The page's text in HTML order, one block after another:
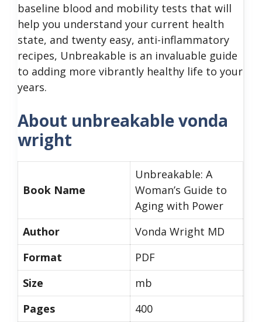
baseline blood and mobility tests that will
help you understand your current health
state, and twenty easy, anti-inflammatory
recipes, Unbreakable is an invaluable guide
to adding more vibrantly healthy life to your
years.
About unbreakable vonda
wright
Book Name
Unbreakable: A
Woman’s Guide to
Aging with Power
Author
Vonda Wright MD
Format
PDF
Size
mb
Pages
400